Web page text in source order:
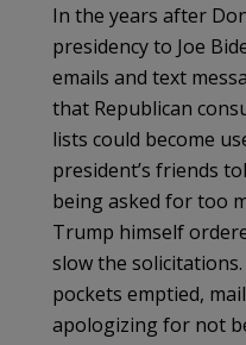
In the years after
presidency to Joe
emails and text
that Republican
lists could become
president’s friends
being asked for too
Trump himself
slow the
pockets emptied,
apologizing for not